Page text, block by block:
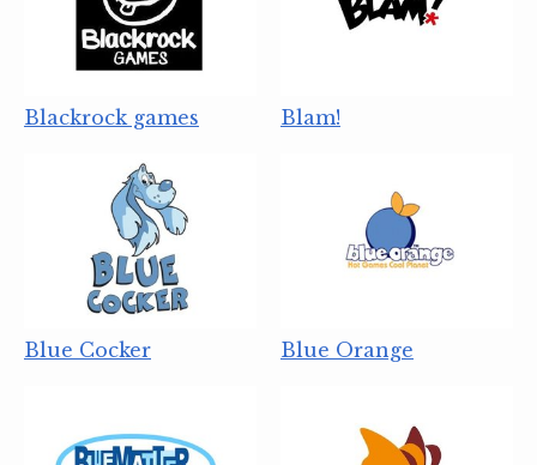
Blackrock games Blam!
Blue Cocker Blue Orange